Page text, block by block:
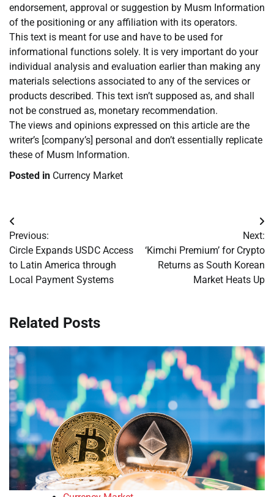
endorsement, approval or suggestion by Musm Information
of the positioning or any affiliation with its operators.
This text is meant for use and have to be used for
informational functions solely. It is very important do your
individual analysis and evaluation earlier than making any
materials selections associated to any of the services or
products described. This text isn’t supposed as, and shall
not be construed as, monetary recommendation.
The views and opinions expressed on this article are the
writer’s [company’s] personal and don’t essentially replicate
these of Musm Information.
Posted in Currency Market
Post
navigation
Previous:
Circle Expands USDC Access
to Latin America through
Local Payment Systems
Next:
‘Kimchi Premium’ for Crypto
Returns as South Korean
Market Heats Up
Related Posts